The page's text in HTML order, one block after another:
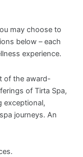
may choose to
below – each
experience.
of the award-
of Tirta Spa,
exceptional,
journeys. An